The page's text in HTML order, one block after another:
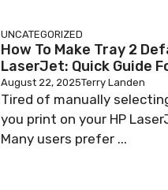
UNCATEGORIZED
How To Make Tray 2
LaserJet: Quick Guide
August 22, 2025Terry Landen
Tired of manually
you print on your HP
Many users prefer ...